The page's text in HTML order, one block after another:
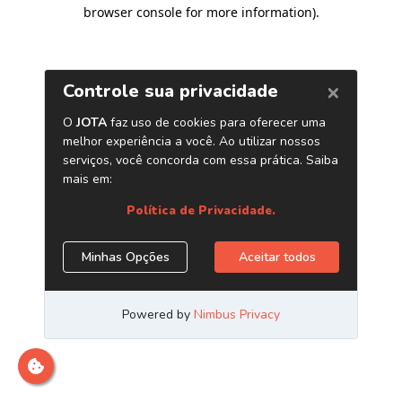
browser console for more information).